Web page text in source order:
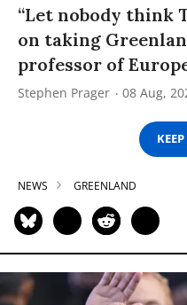
“Let nobody think
on taking
professor of
Stephen Prager 08 Aug,
NEWS GREENLAND